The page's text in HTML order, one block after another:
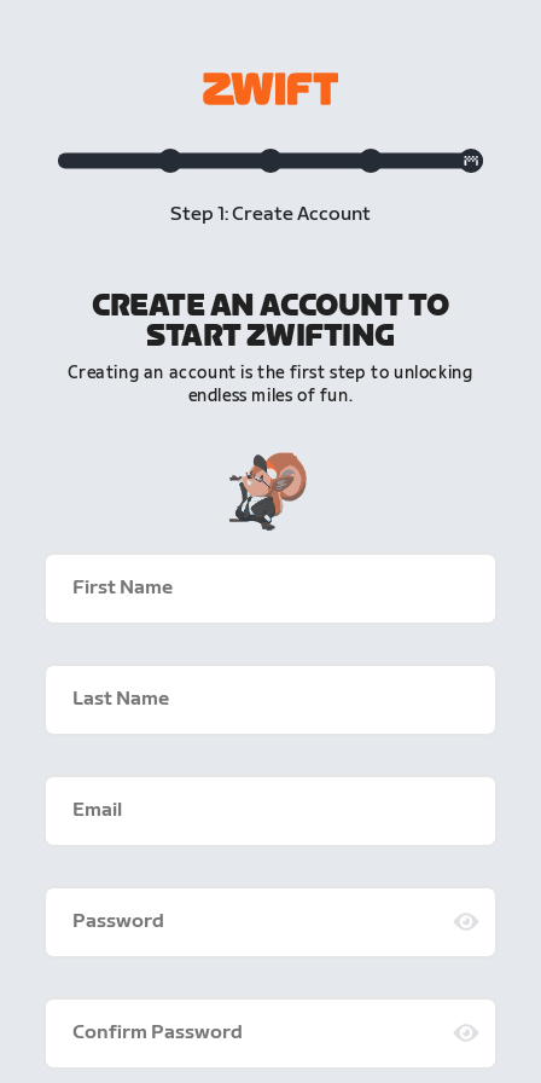
Step 1: Create Account
CREATE AN ACCOUNT TO
START ZWIFTING
Creating an account is the first step to unlocking
endless miles of fun.
First Name
Last Name
Email
Password
Confirm Password